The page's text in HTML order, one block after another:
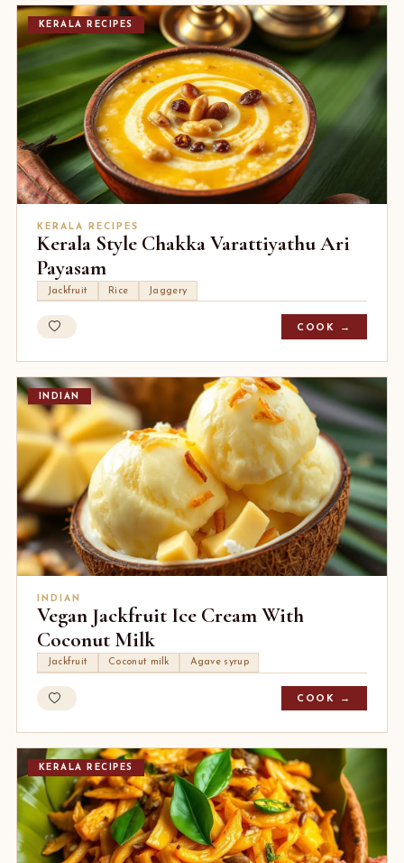
KERALA RECIPES
KERALA RECIPES
Kerala Style Chakka Varattiyathu Ari
Payasam
Jackfruit Rice Jaggery
COOK →
INDIAN
INDIAN
Vegan Jackfruit Ice Cream With
Coconut Milk
Jackfruit Coconut milk Agave syrup
COOK →
KERALA RECIPES